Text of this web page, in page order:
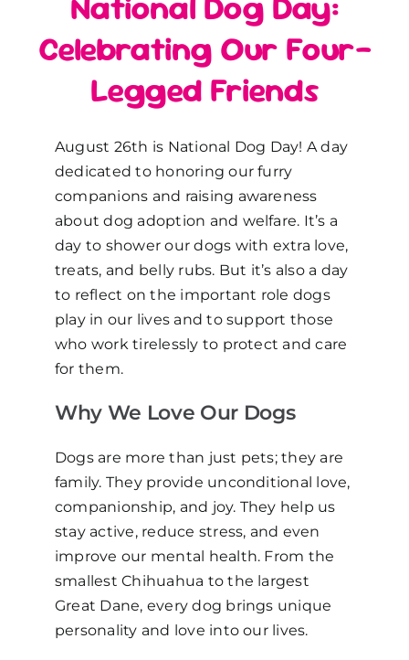
Celebrating Our Four-
Legged Friends
August 26th is National Dog Day! A day
dedicated to honoring our furry
companions and raising awareness
about dog adoption and welfare. It’s a
day to shower our dogs with extra love,
treats, and belly rubs. But it’s also a day
to reflect on the important role dogs
play in our lives and to support those
who work tirelessly to protect and care
for them.
Why We Love Our Dogs
Dogs are more than just pets; they are
family. They provide unconditional love,
companionship, and joy. They help us
stay active, reduce stress, and even
improve our mental health. From the
smallest Chihuahua to the largest
Great Dane, every dog brings unique
personality and love into our lives.